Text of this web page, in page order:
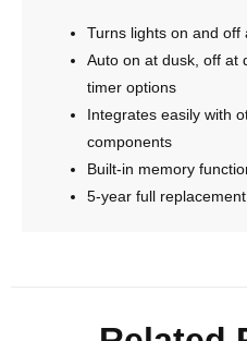
Turns lights on and off
Auto on at dusk, off at
timer options
Integrates easily with
components
Built-in memory
5-year full